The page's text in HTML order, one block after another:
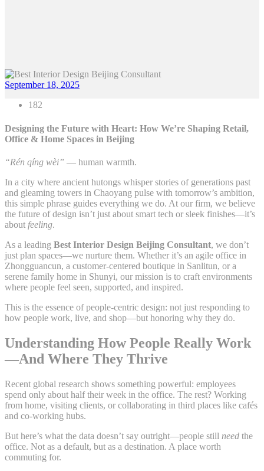
September 18, 2025
182
Designing the Future with Heart: How We’re Shaping Retail,
Office & Home Spaces in Beijing
“Rén qíng wèi” — human warmth.
In a city where ancient hutongs whisper stories of generations past
and gleaming towers in Chaoyang pulse with tomorrow’s ambition,
this simple phrase guides everything we do. At our firm, we believe
the future of design isn’t just about smart tech or sleek finishes—it’s
about feeling.
As a leading Best Interior Design Beijing Consultant, we don’t
just plan spaces—we nurture them. Whether it’s an agile office in
Zhongguancun, a customer-centered boutique in Sanlitun, or a
serene family home in Shunyi, our mission is to craft environments
where people feel seen, supported, and inspired.
This is the essence of people-centric design: not just responding to
how people work, live, and shop—but honoring why they do.
Understanding How People Really Work
—And Where They Thrive
Recent global research shows something powerful: employees
spend only about half their week in the office. The rest? Working
from home, visiting clients, or collaborating in third places like cafés
and co-working hubs.
But here’s what the data doesn’t say outright—people still need the
office. Not as a default, but as a destination. A place worth
commuting for.